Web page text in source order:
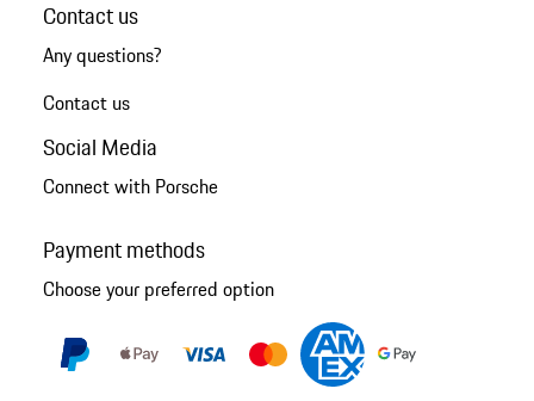
Contact us
Any questions?
Contact us
Social Media
Connect with Porsche
Payment methods
Choose your preferred option